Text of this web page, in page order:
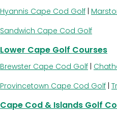
Hyannis Cape Cod Golf
Sandwich Cape Cod Golf
Lower Cape Golf Courses
Brewster Cape Cod Golf
Provincetown Cape Cod Golf
Cape Cod & Islands Golf